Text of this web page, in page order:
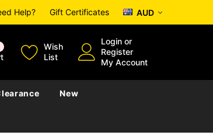
Help? Gift Certificates AUD
Wish
List
Login or
Register
My Account
New